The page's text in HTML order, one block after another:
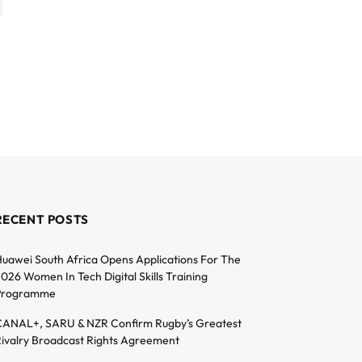
POSTS
South Africa Opens Applications For The
Women In Tech Digital Skills Training
SARU & NZR Confirm Rugby’s Greatest
Broadcast Rights Agreement